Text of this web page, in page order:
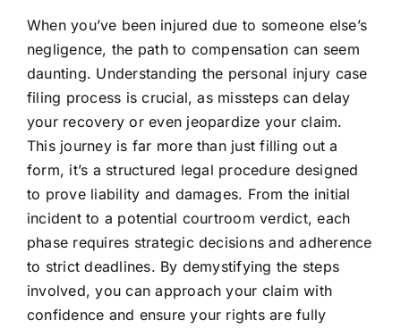
When you’ve been injured due to someone else’s
negligence, the path to compensation can seem
daunting. Understanding the personal injury case
filing process is crucial, as missteps can delay
your recovery or even jeopardize your claim.
This journey is far more than just filling out a
form, it’s a structured legal procedure designed
to prove liability and damages. From the initial
incident to a potential courtroom verdict, each
phase requires strategic decisions and adherence
to strict deadlines. By demystifying the steps
involved, you can approach your claim with
confidence and ensure your rights are fully